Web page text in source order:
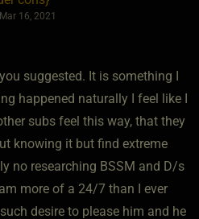
16, 2021
suggested. It is something I
happened naturally I feel like I
subs feel this way, that they
knowing it but find extreme
no researching BSSM and D/s
more of a 24/7 than I ever
desire to please him and he